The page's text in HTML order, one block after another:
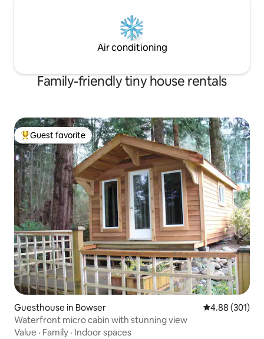
Air conditioning
Family-friendly tiny house rentals
Top guest favorite
Guest favorite
Guesthouse in Bowser 4.88 out of 5
4.88 (301)
Waterfront micro cabin with stunning view
Value · Family · Indoor spaces